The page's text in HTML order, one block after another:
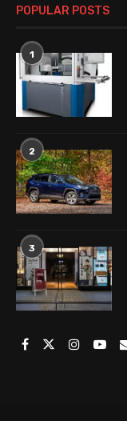
POPULAR POSTS
1
2
3